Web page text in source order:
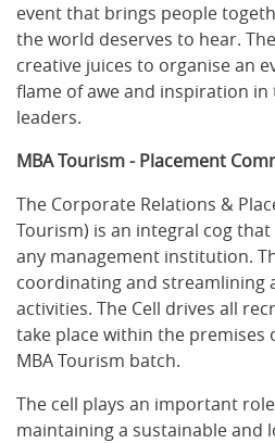
event that brings people
the world deserves to hear.
creative juices to organise an
flame of awe and inspiration
leaders.
MBA Tourism - Placement
The Corporate Relations &
Tourism) is an integral cog
any management institution.
coordinating and streamlining
activities. The Cell drives all
take place within the
MBA Tourism batch.
The cell plays an important
maintaining a sustainable and